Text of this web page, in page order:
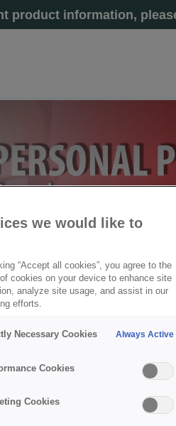
product information,
镜
售后支持
护目镜
we would like to
“Accept all cookies”, you agree to the
cookies on your device to enhance site
analyze site usage, and assist in our
efforts.
Necessary Cookies Always Active
Cookies
Cookies